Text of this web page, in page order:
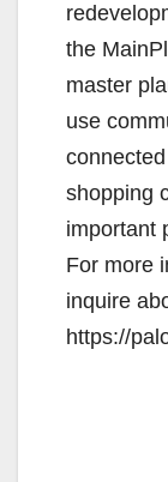
the
master
use
shopping
important
For more
inquire
https://